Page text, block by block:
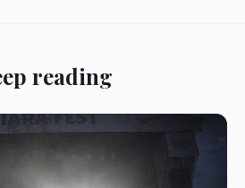
reading